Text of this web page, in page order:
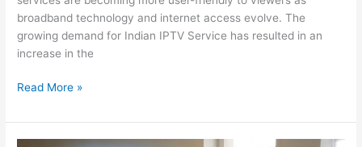
broadband technology and internet access evolve. The
growing demand for Indian IPTV Service has resulted in an
increase in the
Read More »